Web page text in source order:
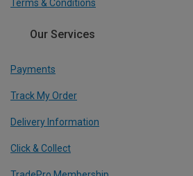
Terms & Conditions
Our Services
Payments
Track My Order
Delivery Information
Click & Collect